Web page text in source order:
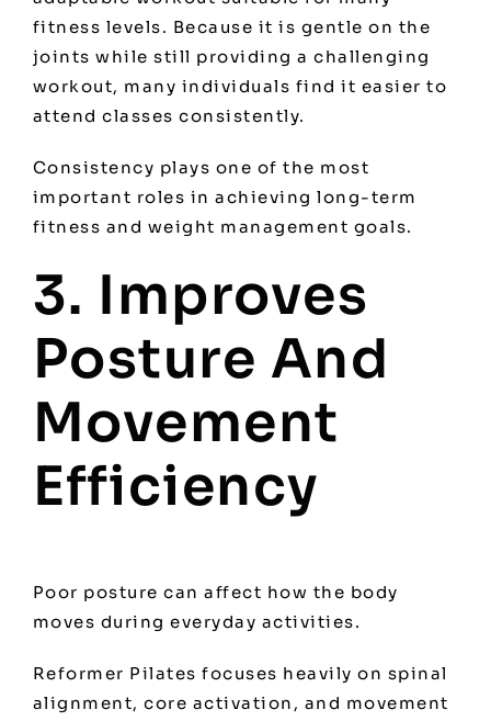
fitness levels. Because it is gentle on the
joints while still providing a challenging
workout, many individuals find it easier to
attend classes consistently.
Consistency plays one of the most
important roles in achieving long-term
fitness and weight management goals.
3. Improves
Posture And
Movement
Efficiency
Poor posture can affect how the body
moves during everyday activities.
Reformer Pilates focuses heavily on spinal
alignment, core activation, and movement